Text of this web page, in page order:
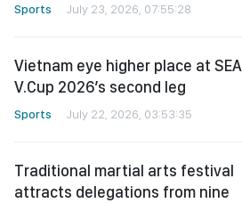
Sports July 23, 2026, 07:55:28
Vietnam eye higher place at SEA
V.Cup 2026’s second leg
Sports July 22, 2026, 03:53:35
Traditional martial arts festival
attracts delegations from nine